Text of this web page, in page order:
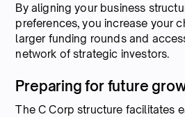
By aligning your business
preferences, you increase your
larger funding rounds and
network of strategic investors.
Preparing for future
The C Corp structure facilitates